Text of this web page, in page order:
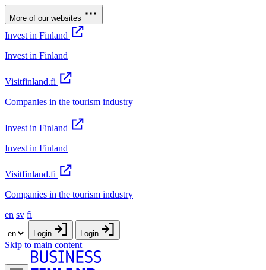
More of our websites
Invest in Finland
Invest in Finland
Visitfinland.fi
Companies in the tourism industry
Invest in Finland
Invest in Finland
Visitfinland.fi
Companies in the tourism industry
en sv fi
Login Login
Skip to main content